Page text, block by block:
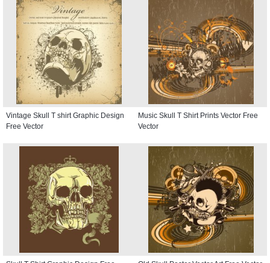
Vintage Skull T shirt Graphic Design
Free Vector
Music Skull T Shirt Prints Vector Free
Vector